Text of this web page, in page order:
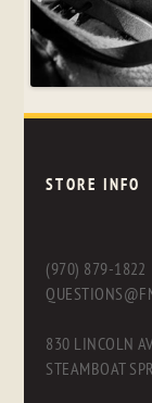
STORE INFO
(970) 879-1822
830 LINCOLN
STEAMBOAT